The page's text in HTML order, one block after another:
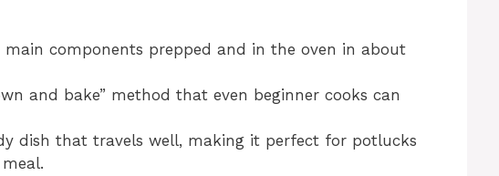
main components prepped and in the oven in about
and bake” method that even beginner cooks can
dish that travels well, making it perfect for potlucks